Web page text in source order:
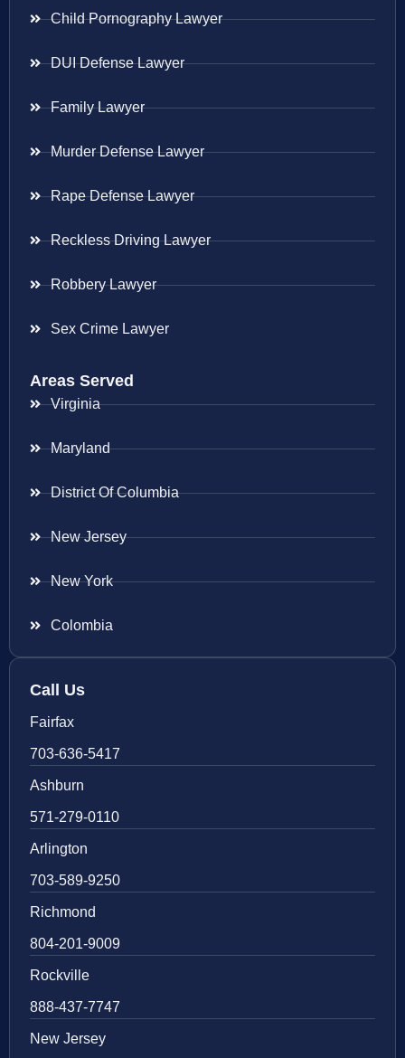
Child Pornography Lawyer
DUI Defense Lawyer
Family Lawyer
Murder Defense Lawyer
Rape Defense Lawyer
Reckless Driving Lawyer
Robbery Lawyer
Sex Crime Lawyer
Areas Served
Virginia
Maryland
District Of Columbia
New Jersey
New York
Colombia
Call Us
Fairfax
703-636-5417
Ashburn
571-279-0110
Arlington
703-589-9250
Richmond
804-201-9009
Rockville
888-437-7747
New Jersey